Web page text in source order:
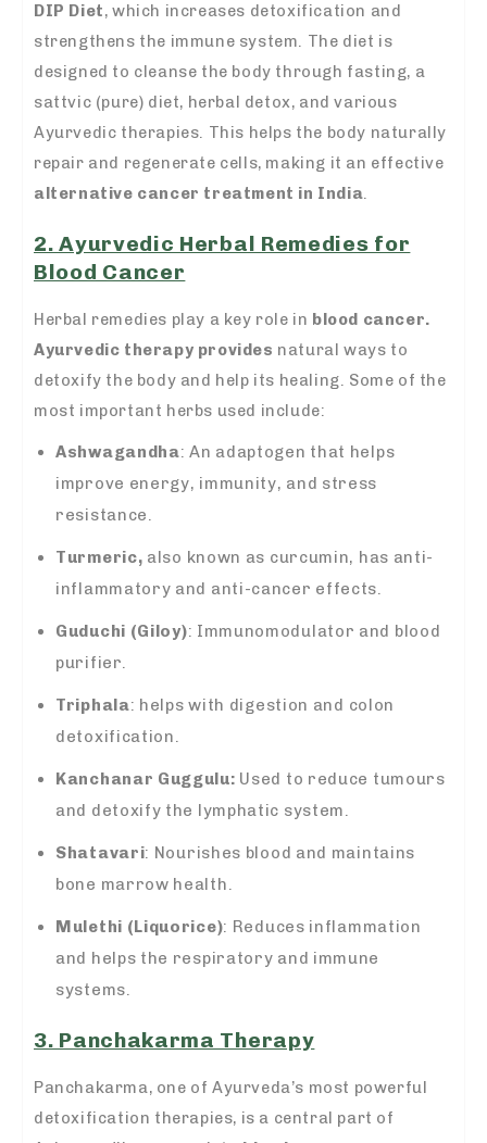
DIP Diet, which increases detoxification and
strengthens the immune system. The diet is
designed to cleanse the body through fasting, a
sattvic (pure) diet, herbal detox, and various
Ayurvedic therapies. This helps the body naturally
repair and regenerate cells, making it an effective
alternative cancer treatment in India.
2. Ayurvedic Herbal Remedies for
Blood Cancer
Herbal remedies play a key role in blood cancer.
Ayurvedic therapy provides natural ways to
detoxify the body and help its healing. Some of the
most important herbs used include:
Ashwagandha: An adaptogen that helps
improve energy, immunity, and stress
resistance.
Turmeric, also known as curcumin, has anti-
inflammatory and anti-cancer effects.
Guduchi (Giloy): Immunomodulator and blood
purifier.
Triphala: helps with digestion and colon
detoxification.
Kanchanar Guggulu: Used to reduce tumours
and detoxify the lymphatic system.
Shatavari: Nourishes blood and maintains
bone marrow health.
Mulethi (Liquorice): Reduces inflammation
and helps the respiratory and immune
systems.
3. Panchakarma Therapy
Panchakarma, one of Ayurveda’s most powerful
detoxification therapies, is a central part of